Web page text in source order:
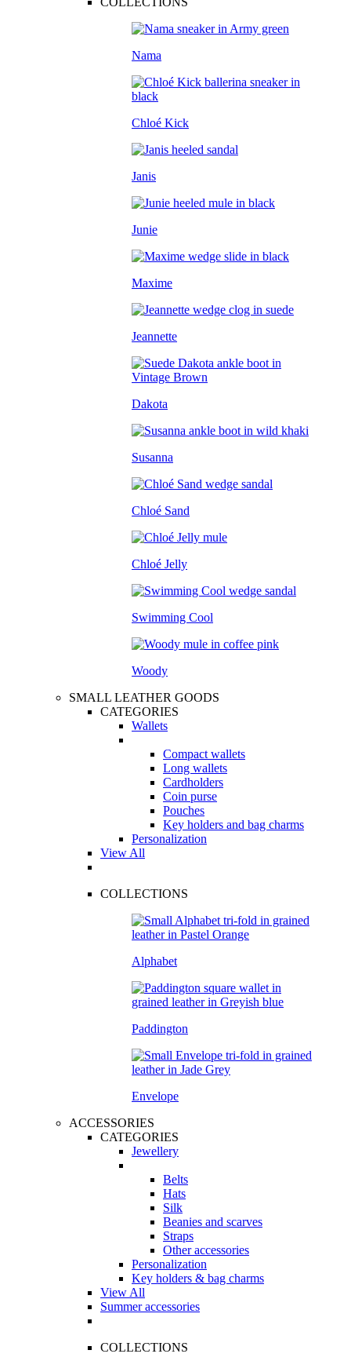
Nama
Chloé Kick
Janis
Junie
Maxime
Jeannette
Dakota
Susanna
Chloé Sand
Chloé Jelly
Swimming Cool
Woody
SMALL LEATHER GOODS
CATEGORIES
Wallets
Compact wallets
Long wallets
Cardholders
Coin purse
Pouches
Key holders and bag charms
Personalization
View All
COLLECTIONS
Alphabet
Paddington
Envelope
ACCESSORIES
CATEGORIES
Jewellery
Belts
Hats
Silk
Beanies and scarves
Straps
Other accessories
Personalization
Key holders & bag charms
View All
Summer accessories
COLLECTIONS